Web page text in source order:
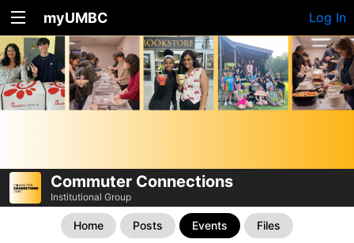
myUMBC Log In
Commuter Connections
Institutional Group
Home Posts Events Files